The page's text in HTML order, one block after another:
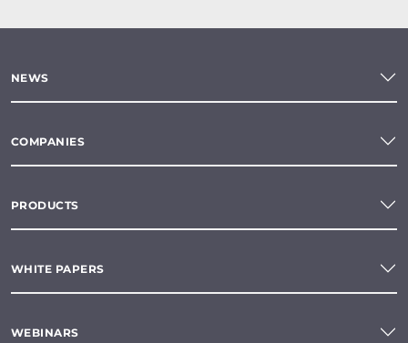
NEWS
COMPANIES
PRODUCTS
WHITE PAPERS
WEBINARS